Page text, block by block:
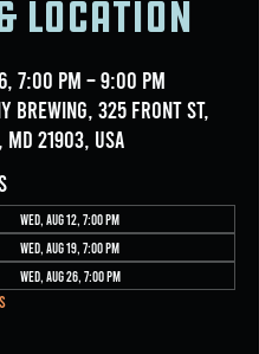
Location
7:00 PM – 9:00 PM
Brewing, 325 Front St,
21903, USA
Wed, Aug 12, 7:00 PM
Wed, Aug 19, 7:00 PM
Wed, Aug 26, 7:00 PM